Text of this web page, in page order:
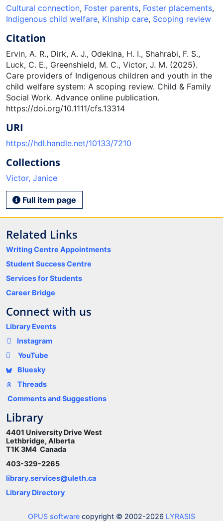
Cultural connection, Foster parents, Foster placements,
Indigenous child welfare, Kinship care, Scoping review
Citation
Ervin, A. R., Dirk, A. J., Odekina, H. I., Shahrabi, F. S.,
Luck, C. E., Greenshield, M. C., Victor, J. M. (2025).
Care providers of Indigenous children and youth in the
child welfare system: A scoping review. Child & Family
Social Work. Advance online publication.
https://doi.org/10.1111/cfs.13314
URI
https://hdl.handle.net/10133/7210
Collections
Victor, Janice
Full item page
Related Links
Writing Centre Appointments
Student Success Centre
Services for Students
Career Bridge
Connect with us
Library Events
Instagram
YouTube
Bluesky
Threads
Comments and Suggestions
Library
4401 University Drive West
Lethbridge, Alberta
T1K 3M4 Canada
403-329-2265
library.services@uleth.ca
Library Directory
OPUS software copyright © 2002-2026 LYRASIS